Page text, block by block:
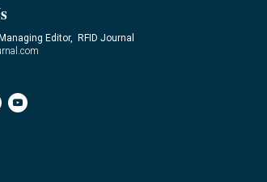
Editor, RFID Journal